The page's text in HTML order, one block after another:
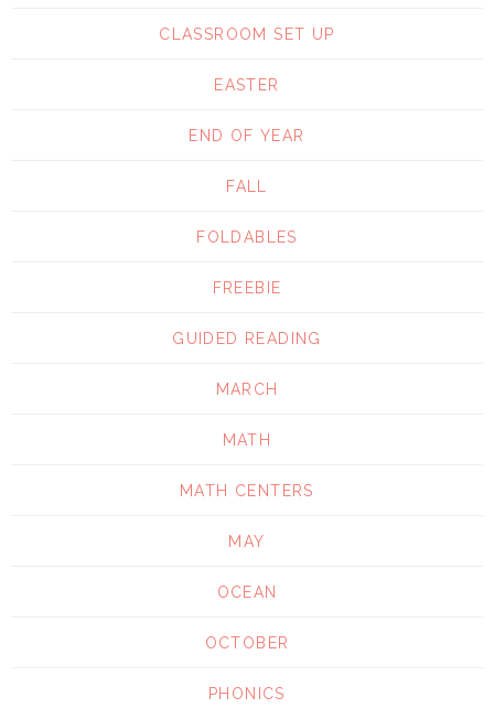
CLASSROOM SET UP
EASTER
END OF YEAR
FALL
FOLDABLES
FREEBIE
GUIDED READING
MARCH
MATH
MATH CENTERS
MAY
OCEAN
OCTOBER
PHONICS